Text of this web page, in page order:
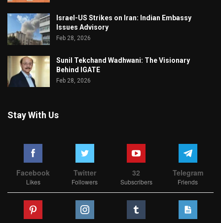
Israel-US Strikes on Iran: Indian Embassy
Issues Advisory
Feb 28, 2026
Sunil Tekchand Wadhwani: The Visionary
Behind IGATE
Feb 28, 2026
Stay With Us
Facebook
Likes
Twitter
Followers
32
Subscribers
Telegram
Friends